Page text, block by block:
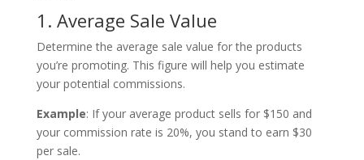
1. Average Sale Value
Determine the average sale value for the products
you’re promoting. This figure will help you estimate
your potential commissions.
Example: If your average product sells for $150 and
your commission rate is 20%, you stand to earn $30
per sale.